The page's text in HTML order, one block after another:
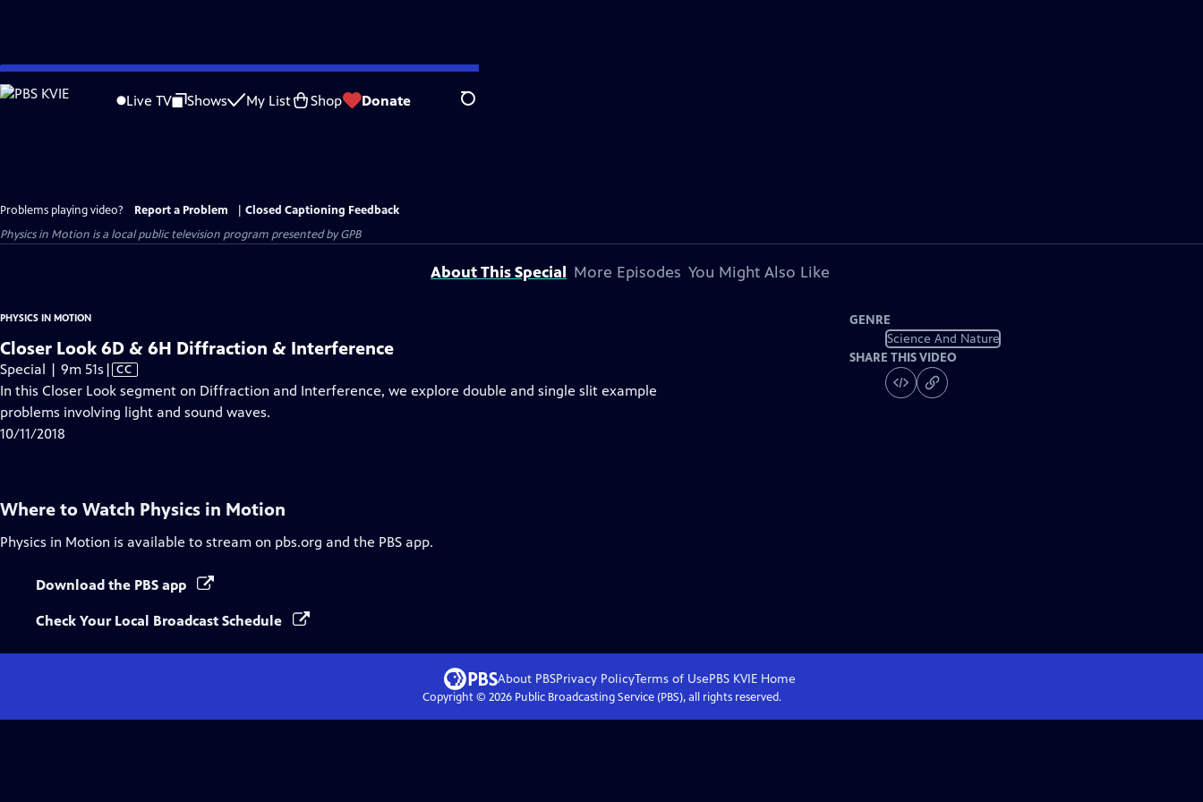
Skip
to
Live TV Shows My List Shop Donate Search
Problems playing video? Report a Problem
Closed Captioning Feedback
Physics in Motion is a local public television program presented byGPB
About This Special More Episodes You Might Also Like
PHYSICS IN MOTION
Closer Look 6D & 6H Diffraction & Interference
Special | 9m 51s Video
has
Closed
| CC
In this Closer Look segment on Diffraction and Interference, we explore double and single slit example
problems involving light and sound waves.
10/11/2018
GENRE
Science And Nature
SHARE THIS VIDEO
Where to Watch Physics in Motion
Physics in Motion is available to stream on pbs.org and the PBS app.
Download the PBS app
Check Your Local Broadcast Schedule
About PBSPrivacy PolicyTerms of UsePBS KVIEHome
Copyright © 2026Public Broadcasting Service (PBS), all rights reserved.